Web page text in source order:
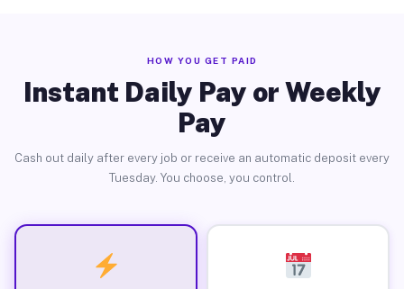
HOW YOU GET PAID
Instant Daily Pay or Weekly
Pay
Cash out daily after every job or receive an automatic deposit every
Tuesday. You choose, you control.